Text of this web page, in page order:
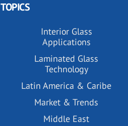
TOPICS
Interior Glass
Applications
Laminated Glass
Technology
Latin America & Caribe
Market & Trends
Middle East